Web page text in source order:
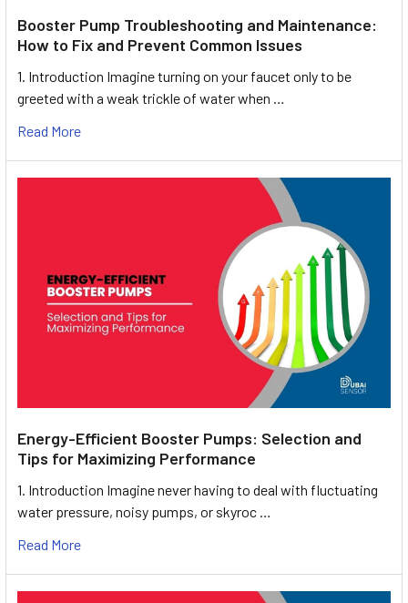
Booster Pump Troubleshooting and Maintenance:
How to Fix and Prevent Common Issues
1. Introduction Imagine turning on your faucet only to be
greeted with a weak trickle of water when …
Read More
Energy-Efficient Booster Pumps: Selection and
Tips for Maximizing Performance
1. Introduction Imagine never having to deal with fluctuating
water pressure, noisy pumps, or skyroc …
Read More